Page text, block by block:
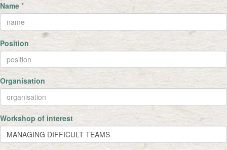
Name *
Position
Organisation
Workshop of interest